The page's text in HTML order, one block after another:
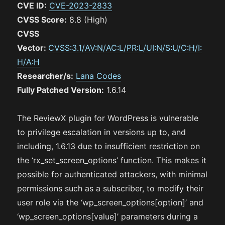
CVE ID: CVE-2023-2833
CVSS Score: 8.8 (High)
CVSS
Vector: CVSS:3.1/AV:N/AC:L/PR:L/UI:N/S:U/C:H/I:
H/A:H
Researcher/s: Lana Codes
Fully Patched Version: 1.6.14
The ReviewX plugin for WordPress is vulnerable
to privilege escalation in versions up to, and
including, 1.6.13 due to insufficient restriction on
the ‘rx_set_screen_options’ function. This makes it
possible for authenticated attackers, with minimal
permissions such as a subscriber, to modify their
user role via the ‘wp_screen_options[option]’ and
‘wp_screen_options[value]’ parameters during a